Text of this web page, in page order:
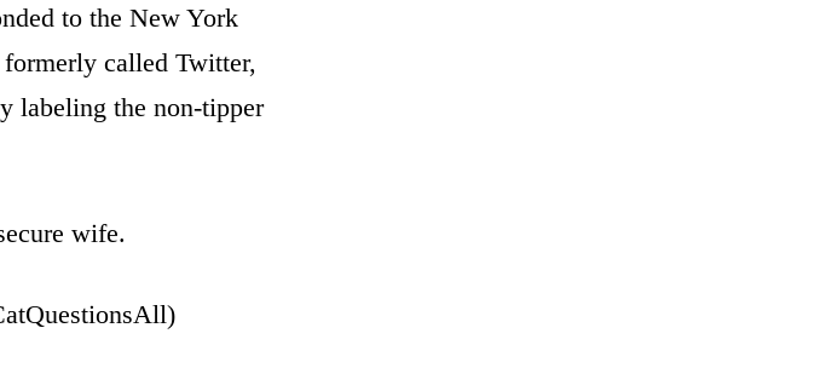
to the New York
formerly called Twitter,
labeling the non-tipper
wife.